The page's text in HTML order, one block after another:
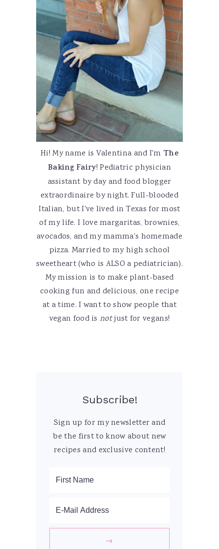
Hi! My name is Valentina and I'm The
Baking Fairy! Pediatric physician
assistant by day and food blogger
extraordinaire by night. Full-blooded
Italian, but I've lived in Texas for most
of my life. I love margaritas, brownies,
avocados, and my mamma's homemade
pizza. Married to my high school
sweetheart (who is ALSO a pediatrician).
My mission is to make plant-based
cooking fun and delicious, one recipe
at a time. I want to show people that
vegan food is notjust for vegans!
Subscribe!
Sign up for my newsletter and
be the first to know about new
recipes and exclusive content!